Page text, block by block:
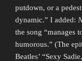
putdown, or a
dynamic.” I added:
the song “manages
humorous.” (The
Beatles’ “Sexy